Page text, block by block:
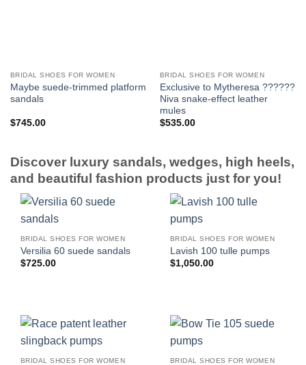
BRIDAL SHOES FOR WOMEN
Maybe suede-trimmed platform
sandals
$745.00
BRIDAL SHOES FOR WOMEN
Exclusive to Mytheresa ??????
Niva snake-effect leather
mules
$535.00
Discover luxury sandals, wedges, high heels,
and beautiful fashion products just for you!
BRIDAL SHOES FOR WOMEN
Versilia 60 suede sandals
$725.00
BRIDAL SHOES FOR WOMEN
Lavish 100 tulle pumps
$1,050.00
BRIDAL SHOES FOR WOMEN BRIDAL SHOES FOR WOMEN